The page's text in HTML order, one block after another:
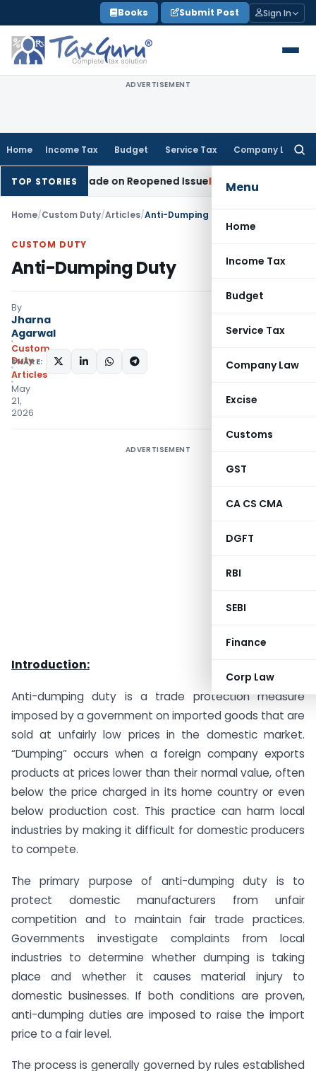
to
content
Books Submit Post Sign In
ADVERTISEMENT
Home Income Tax Budget Service Tax Company Law
Menu
Home
Income Tax
Budget
Service Tax
Company Law
Excise
Customs
GST
CA CS CMA
DGFT
RBI
SEBI
Finance
Corp Law
TOP STORIES
Made on Reopened IssueIncome Tax BSNL VRS-2019
Home/Custom Duty/Articles/Anti-Dumping Duty
CUSTOM DUTY
Anti-Dumping Duty
By
Jharna
Agarwal
Custom
Duty
Articles
May
21,
2026
SHARE:
ADVERTISEMENT
Introduction:
Anti-dumping duty is a trade protection measure
imposed by a government on imported goods that are
sold at unfairly low prices in the domestic market.
“Dumping” occurs when a foreign company exports
products at prices lower than their normal value, often
below the price charged in its home country or even
below production cost. This practice can harm local
industries by making it difficult for domestic producers
to compete.
The primary purpose of anti-dumping duty is to
protect domestic manufacturers from unfair
competition and to maintain fair trade practices.
Governments investigate complaints from local
industries to determine whether dumping is taking
place and whether it causes material injury to
domestic businesses. If both conditions are proven,
anti-dumping duties are imposed to raise the import
price to a fair level.
The process is generally governed by rules established